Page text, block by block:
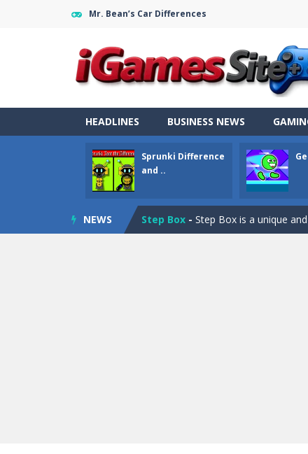
Mr. Bean’s Car Differences
HEADLINES BUSINESS NEWS
Sprunki Difference
and ..
NEWS
Fight Trivia-Fight Trivia is a
Sprunki Difference and Sing-
Geometry Parkour-Geometry
Counter Craft Modern Warfare 2
Step Box is a unique
Dino Runner 3D -Inspired by the